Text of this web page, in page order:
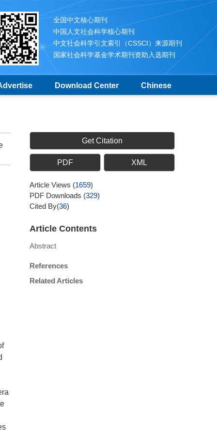
全国中文核心期刊
中国人文社会科学核心期刊
中文社会科学引文索引（CSSCI）来源期刊
国家社会科学基金学术期刊资助入选期刊
Download Center Chinese
Get Citation
PDF XML
Article Views (1659)
PDF Downloads (329)
Cited By(36)
Article Contents
Abstract
References
Related Articles